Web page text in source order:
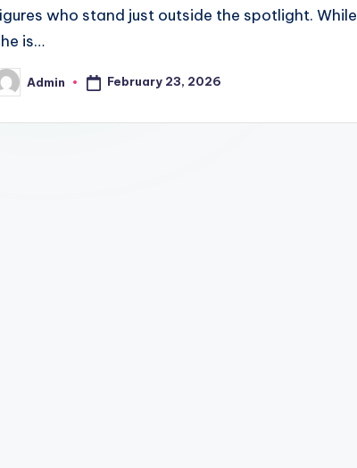
who stand just outside the spotlight. While
is…
Admin February 23, 2026